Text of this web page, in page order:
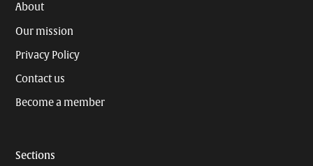
About
Our mission
Privacy Policy
Contact us
Become a member
Sections